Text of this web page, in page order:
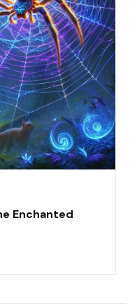
Enchanted